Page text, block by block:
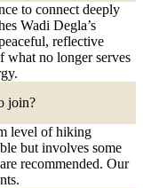
to connect deeply
Wadi Degla’s
reflective
what no longer serves
join?
level of hiking
but involves some
recommended. Our